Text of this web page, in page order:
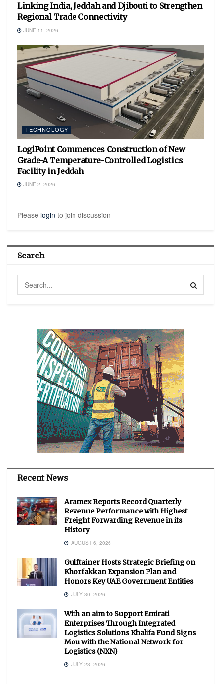
Linking India, Jeddah and Djibouti to Strengthen
Regional Trade Connectivity
JUNE 11, 2026
TECHNOLOGY
LogiPoint Commences Construction of New
Grade-A Temperature-Controlled Logistics
Facility in Jeddah
JUNE 2, 2026
Please login to join discussion
Search
Recent News
Aramex Reports Record Quarterly
Revenue Performance with Highest
Freight Forwarding Revenue in its
History
AUGUST 6, 2026
Gulftainer Hosts Strategic Briefing on
Khorfakkan Expansion Plan and
Honors Key UAE Government Entities
JULY 30, 2026
With an aim to Support Emirati
Enterprises Through Integrated
Logistics Solutions Khalifa Fund Signs
Mou with the National Network for
Logistics (NXN)
JULY 23, 2026